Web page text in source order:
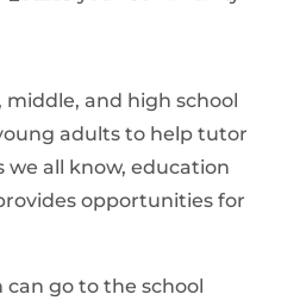
middle, and high school
adults to help tutor
we all know, education
opportunities for
can go to the school